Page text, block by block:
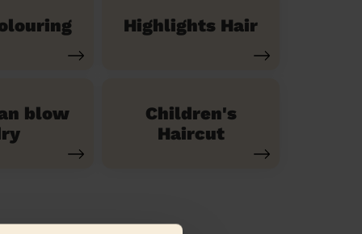
Highlights Hair
blow
Children's
Haircut